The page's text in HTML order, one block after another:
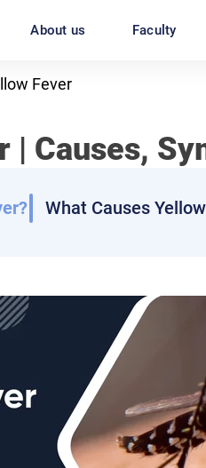
About us Faculty
Fever
| Causes,
What Causes